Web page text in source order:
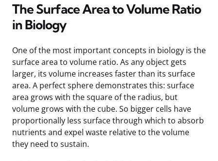
The Surface Area to Volume Ratio
in Biology
One of the most important concepts in biology is the
surface area to volume ratio. As any object gets
larger, its volume increases faster than its surface
area. A perfect sphere demonstrates this: surface
area grows with the square of the radius, but
volume grows with the cube. So bigger cells have
proportionally less surface through which to absorb
nutrients and expel waste relative to the volume
they need to sustain.